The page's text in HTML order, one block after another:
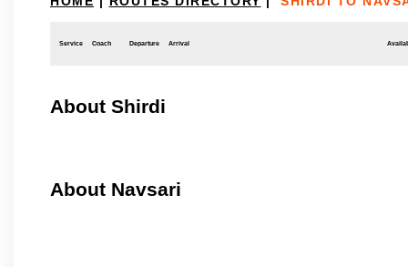
Service Coach Departure Arrival
About Shirdi
About Navsari